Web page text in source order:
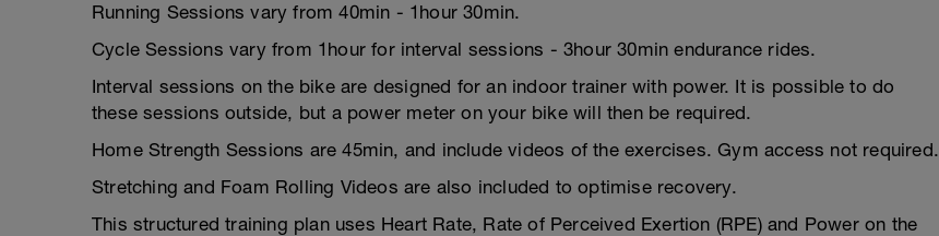
Running Sessions vary from 40min - 1hour 30min.
Cycle Sessions vary from 1hour for interval sessions - 3hour 30min endurance rides.
Interval sessions on the bike are designed for an indoor trainer with power. It is possible to do
these sessions outside, but a power meter on your bike will then be required.
Home Strength Sessions are 45min, and include videos of the exercises. Gym access not required.
Stretching and Foam Rolling Videos are also included to optimise recovery.
This structured training plan uses Heart Rate, Rate of Perceived Exertion (RPE) and Power on the